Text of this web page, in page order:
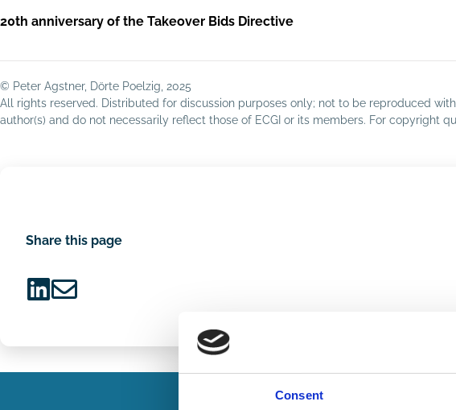
Consent
20th anniversary of the Takeover Bids Directive
© Peter Agstner, Dörte Poelzig, 2025
All rights reserved. Distributed for discussion purposes only; not to be reproduced
author(s) and do not necessarily reflect those of ECGI or its members. For copyright
Share this page
LinkedIn
Email